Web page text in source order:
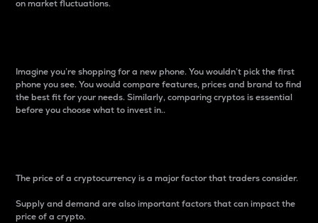
on market fluctuations.
Imagine you’re shopping for a new phone. You wouldn’t pick the first
phone you see. You would compare features, prices and brand to find
the best fit for your needs. Similarly, comparing cryptos is essential
before you choose what to invest in..
The price of a cryptocurrency is a major factor that traders consider.
Supply and demand are also important factors that can impact the
price of a crypto.